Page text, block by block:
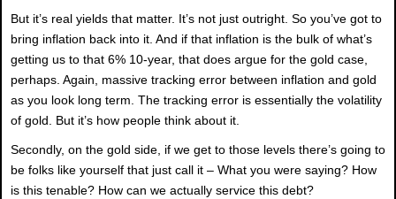
But it’s real yields that matter. It’s not just outright. So you’ve got to
bring inflation back into it. And if that inflation is the bulk of what’s
getting us to that 6% 10-year, that does argue for the gold case,
perhaps. Again, massive tracking error between inflation and gold
as you look long term. The tracking error is essentially the volatility
of gold. But it’s how people think about it.
Secondly, on the gold side, if we get to those levels there’s going to
be folks like yourself that just call it – What you were saying? How
is this tenable? How can we actually service this debt?